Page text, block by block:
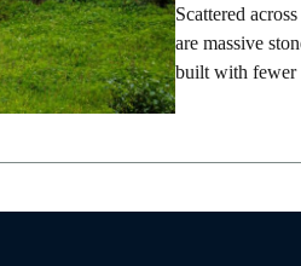
Scattered
are massive
built with fewer